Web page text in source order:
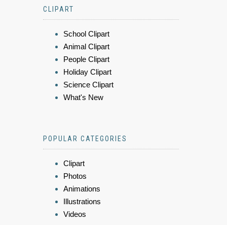
CLIPART
School Clipart
Animal Clipart
People Clipart
Holiday Clipart
Science Clipart
What's New
POPULAR CATEGORIES
Clipart
Photos
Animations
Illustrations
Videos